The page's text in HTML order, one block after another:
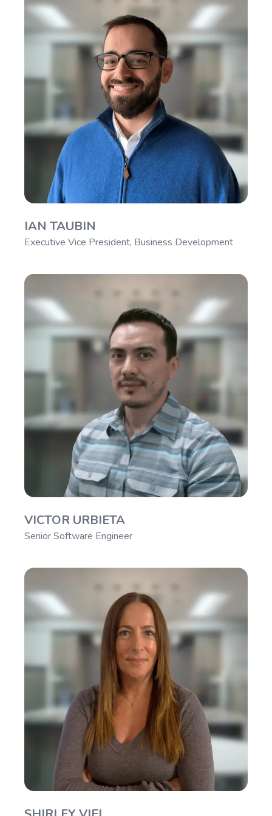
IAN TAUBIN
Executive Vice President, Business Development
VICTOR URBIETA
Senior Software Engineer